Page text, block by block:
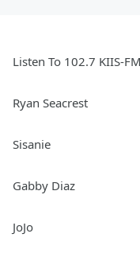
Listen To 102.7 KIIS-
Ryan Seacrest
Sisanie
Gabby Diaz
JoJo